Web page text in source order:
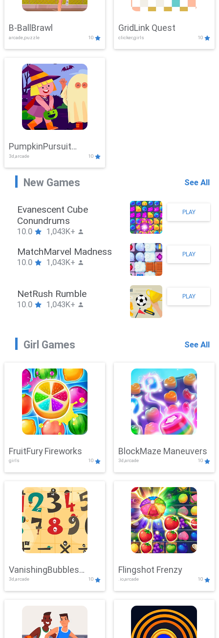
B-BallBrawl
arcade,puzzle 10
GridLink Quest
clicker,girls 10
PumpkinPursuit
Adventure
3d,arcade 10
New Games See All
Stickman Hook
10.0 1,043K+
PLAY
ZombieBrawler
10.0 1,043K+
PLAY
SnackRushPuzzle
10.0 1,043K+
PLAY
Girl Games See All
FruitFury Fireworks
girls 10
BlockMaze Maneuvers
3d,arcade 10
VanishingBubbles
Challenge
3d,arcade 10
Flingshot Frenzy
.io,arcade 10